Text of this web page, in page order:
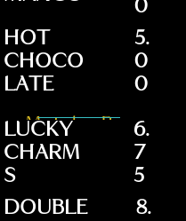
0
HOT
CHOCO
LATE
5.
0
0
Matcha Bar
LUCKY
CHARM
S
6.
7
5
DOUBLE
8.